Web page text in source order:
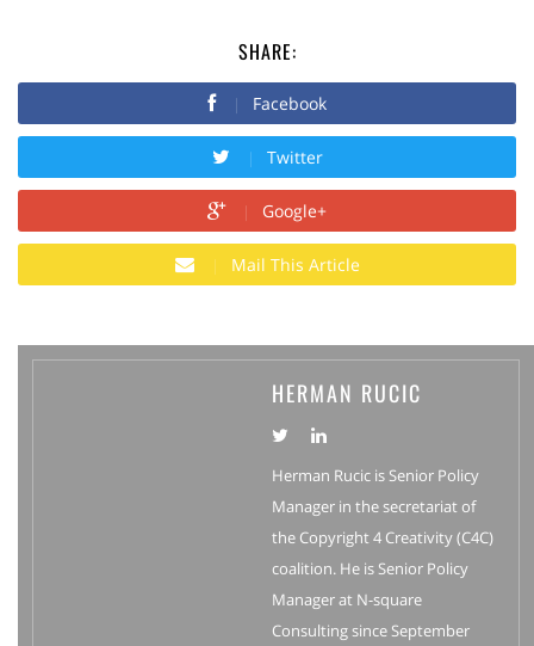
SHARE:
Facebook
Twitter
Google+
Mail This Article
HERMAN RUCIC
Herman Rucic is Senior Policy
Manager in the secretariat of
the Copyright 4 Creativity (C4C)
coalition. He is Senior Policy
Manager at N-square
Consulting since September